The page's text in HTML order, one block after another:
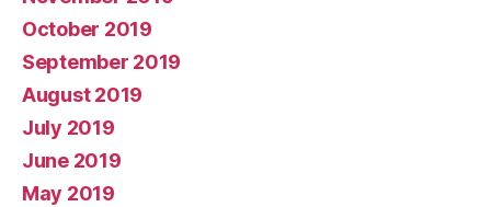
October 2019
September 2019
August 2019
July 2019
June 2019
May 2019